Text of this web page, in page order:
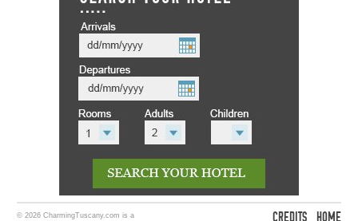
© 2026 CharmingTuscany.com is a
CREDITS HOME